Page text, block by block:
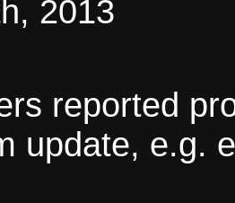
2013
reported
update, e.g.